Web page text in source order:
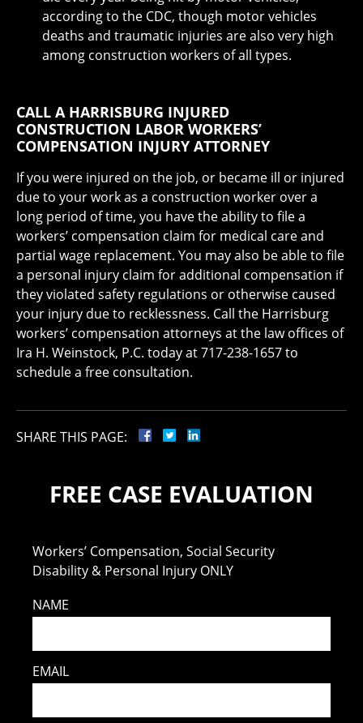
according to the CDC, though motor vehicles
deaths and traumatic injuries are also very high
among construction workers of all types.
CALL A HARRISBURG INJURED
CONSTRUCTION LABOR WORKERS’
COMPENSATION INJURY ATTORNEY
If you were injured on the job, or became ill or injured
due to your work as a construction worker over a
long period of time, you have the ability to file a
workers’ compensation claim for medical care and
partial wage replacement. You may also be able to file
a personal injury claim for additional compensation if
they violated safety regulations or otherwise caused
your injury due to recklessness. Call the Harrisburg
workers’ compensation attorneys at the law offices of
Ira H. Weinstock, P.C. today at 717-238-1657 to
schedule a free consultation.
SHARE THIS PAGE:
FREE CASE EVALUATION
Workers’ Compensation, Social Security
Disability & Personal Injury ONLY
NAME
EMAIL